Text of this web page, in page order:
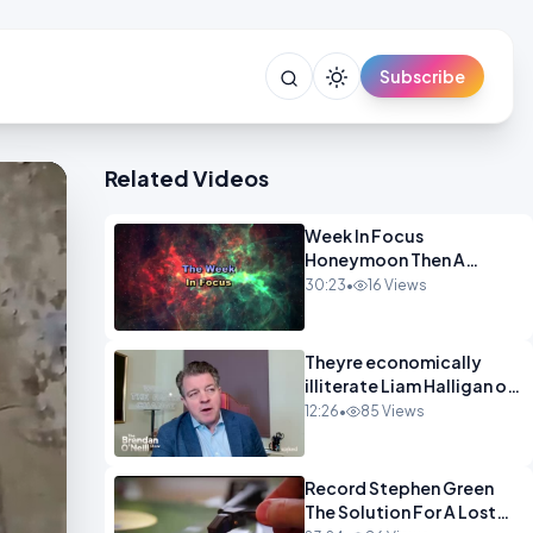
Subscribe
Related Videos
Week In Focus
Honeymoon Then A
Holiday OPINION
30:23• 16 Views
Theyre economically
illiterate Liam Halligan on
Starmer Reeves and the
12:26• 85 Views
Record Stephen Green
The Solution For A Lost